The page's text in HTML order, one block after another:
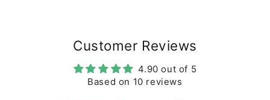
working conditions are good, both by visiting our
producers ourselves and by only working with
certified producers.
Children's clothing from DYR is popular with animal-
Customer Reviews
4.90 out of 5
Based on 10 reviews